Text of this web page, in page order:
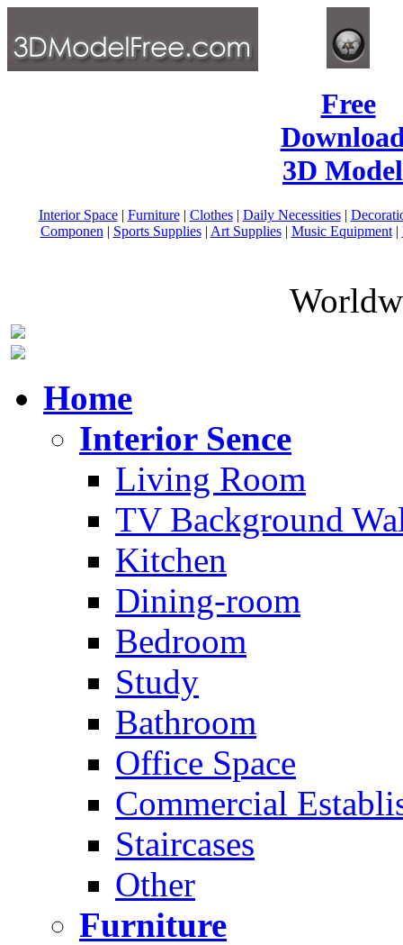
Free
3D
Interior Space| Furniture| Clothes| Daily Necessities|
Componen | Sports Supplies| Art Supplies| Music Equipment|
Home
Interior Sence
Living Room
TV Background
Kitchen
Dining-room
Bedroom
Study
Bathroom
Office Space
Commercial
Staircases
Other
Furniture